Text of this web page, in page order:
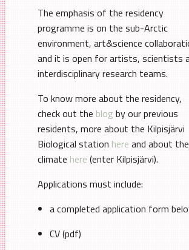
The emphasis of the residency
programme is on the sub-Arctic
environment, art&science
and it is open for artists, scientists
interdisciplinary research teams.
To know more about the residency,
check out the blog by our previous
residents, more about the Kilpisjärvi
Biological station here and about the
climate here (enter Kilpisjärvi).
Applications must include:
a completed application form
CV (pdf)